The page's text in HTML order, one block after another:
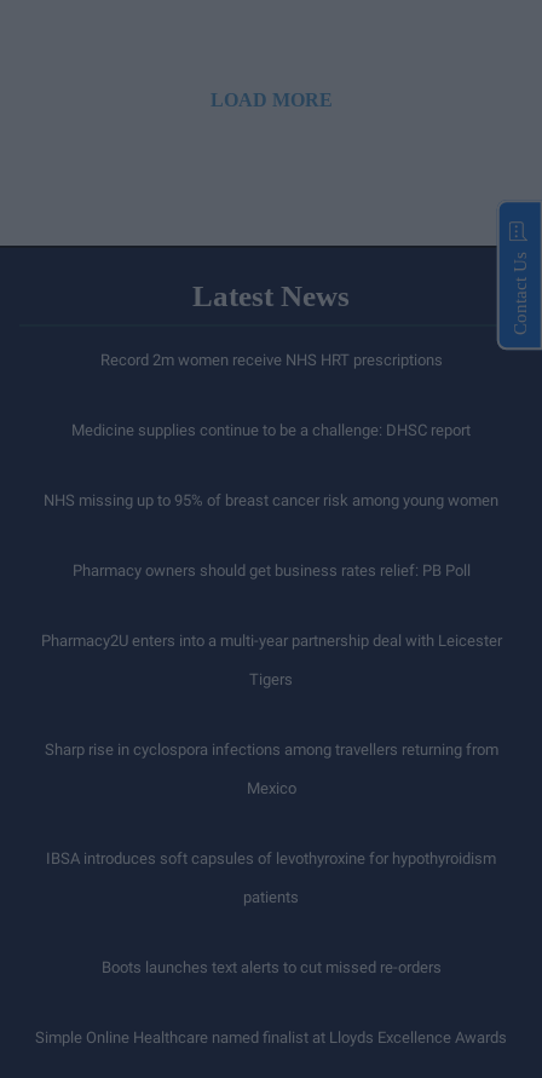
LOAD MORE
Latest News
Record 2m women receive NHS HRT prescriptions
Medicine supplies continue to be a challenge: DHSC report
NHS missing up to 95% of breast cancer risk among young women
Pharmacy owners should get business rates relief: PB Poll
Pharmacy2U enters into a multi-year partnership deal with Leicester
Tigers
Sharp rise in cyclospora infections among travellers returning from
Mexico
IBSA introduces soft capsules of levothyroxine for hypothyroidism
patients
Boots launches text alerts to cut missed re-orders
Simple Online Healthcare named finalist at Lloyds Excellence Awards
Contact Us